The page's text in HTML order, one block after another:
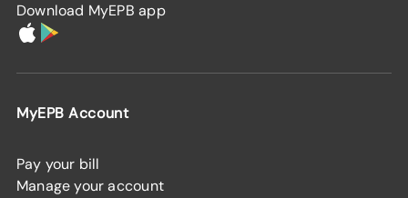
Download MyEPB app
MyEPB Account
Pay your bill
Manage your account